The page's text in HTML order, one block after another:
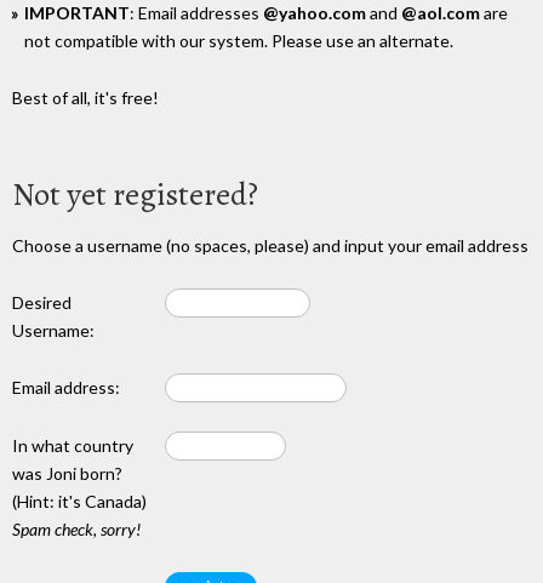
IMPORTANT: Email addresses @yahoo.comand @aol.comare
not compatible with our system. Please use an alternate.
Best of all, it's free!
Not yet registered?
Choose a username (no spaces, please) and input your email address
Desired
Username:
Email address:
In what country
was Joni born?
(Hint: it's Canada)
Spam check, sorry!